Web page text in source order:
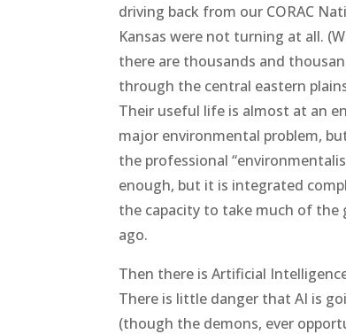
driving back from our CORAC
Kansas were not turning at all.
there are thousands and
through the central eastern
Their useful life is almost at an
major environmental problem,
the professional
enough, but it is integrated
the capacity to take much of the
ago.
Then there is Artificial
There is little danger that AI is
(though the demons, ever